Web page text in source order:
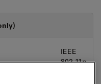
IEEE
802.11n